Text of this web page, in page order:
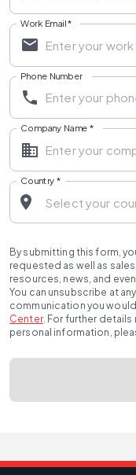
Work Email*
Phone Number
Company Name *
Country *
By submitting this form,
requested as well as
resources, news, and
You can unsubscribe at
communication you
Center. For further
personal information,